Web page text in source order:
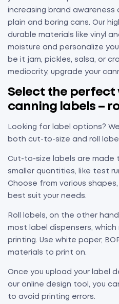
increasing brand
plain and boring cans. Our
durable materials like vinyl
moisture and personalize
be it jam, pickles, salsa, or
mediocrity, upgrade your
Select the perfect
canning labels –
Looking for label options?
both cut-to-size and roll
Cut-to-size labels are
smaller quantities, like test
Choose from various
best suit your needs.
Roll labels, on the other
most label dispensers,
printing. Use white paper,
materials to print on.
Once you upload your label
our online design tool, you
to avoid printing errors.